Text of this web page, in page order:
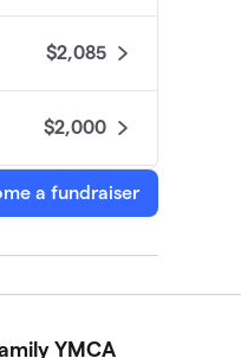
$2,085
$2,000
$1,620
a fundraiser
YMCA